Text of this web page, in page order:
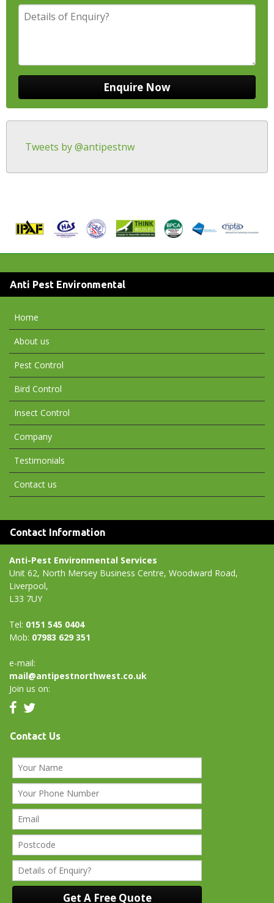
Tweets by @antipestnw
Anti Pest Environmental
Home
About us
Pest Control
Bird Control
Insect Control
Company
Testimonials
Contact us
Contact Information
Anti-Pest Environmental Services
Unit 62, North Mersey Business Centre, Woodward Road,
Liverpool,
L33 7UY
Tel: 0151 545 0404
Mob: 07983 629 351
e-mail:
mail@antipestnorthwest.co.uk
Join us on:
Contact Us